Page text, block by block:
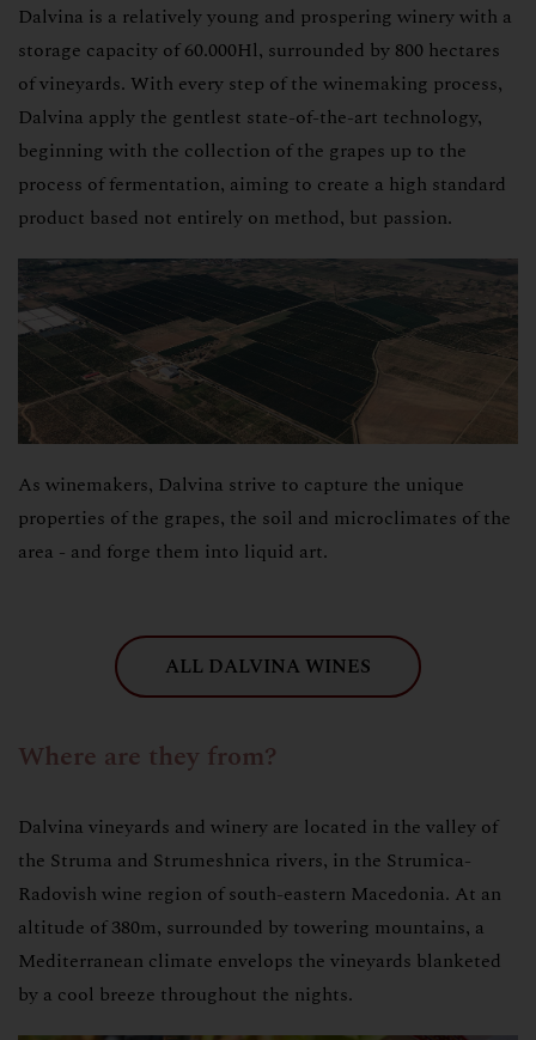
Coupons
Wineries
About us
Dalvina is a relatively young and prospering winery with a
storage capacity of 60.000Hl, surrounded by 800 hectares
of vineyards. With every step of the winemaking process,
Dalvina apply the gentlest state-of-the-art technology,
beginning with the collection of the grapes up to the
process of fermentation, aiming to create a high standard
product based not entirely on method, but passion.
As winemakers, Dalvina strive to capture the unique
properties of the grapes, the soil and microclimates of the
area - and forge them into liquid art.
ALL DALVINA WINES
Where are they from?
Dalvina vineyards and winery are located in the valley of
the Struma and Strumeshnica rivers, in the Strumica-
Radovish wine region of south-eastern Macedonia. At an
altitude of 380m, surrounded by towering mountains, a
Mediterranean climate envelops the vineyards blanketed
by a cool breeze throughout the nights.